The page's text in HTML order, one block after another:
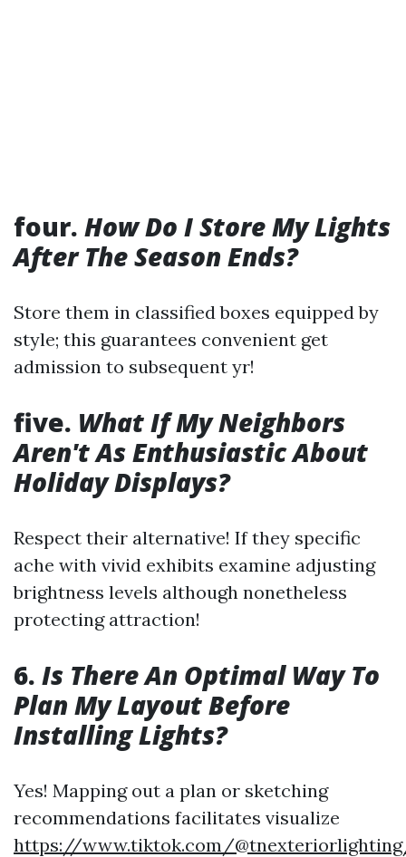
four. How Do I Store My Lights
After The Season Ends?
Store them in classified boxes equipped by
style; this guarantees convenient get
admission to subsequent yr!
five. What If My Neighbors
Aren't As Enthusiastic About
Holiday Displays?
Respect their alternative! If they specific
ache with vivid exhibits examine adjusting
brightness levels although nonetheless
protecting attraction!
6. Is There An Optimal Way To
Plan My Layout Before
Installing Lights?
Yes! Mapping out a plan or sketching
recommendations facilitates visualize
https://www.tiktok.com/@tnexteriorlighting/